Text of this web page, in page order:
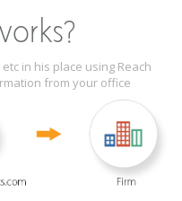
in his place using Reach
from your office